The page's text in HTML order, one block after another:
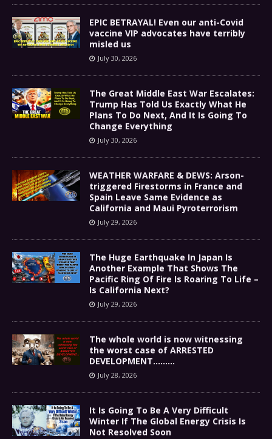
EPIC BETRAYAL! Even our anti-Covid
vaccine VIP advocates have terribly
misled us
July 30, 2026
The Great Middle East War Escalates:
Trump Has Told Us Exactly What He
Plans To Do Next, And It Is Going To
Change Everything
July 30, 2026
WEATHER WARFARE & DEWS: Arson-
triggered Firestorms in France and
Spain Leave Same Evidence as
California and Maui Pyroterrorism
July 29, 2026
The Huge Earthquake In Japan Is
Another Example That Shows The
Pacific Ring Of Fire Is Roaring To Life –
Is California Next?
July 29, 2026
The whole world is now witnessing
the worst case of ARRESTED
DEVELOPMENT………
July 28, 2026
It Is Going To Be A Very Difficult
Winter If The Global Energy Crisis Is
Not Resolved Soon